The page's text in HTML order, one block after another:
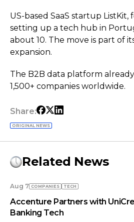
US-based SaaS startup ListKit,
setting up a tech hub in
about 10. The move is part of
expansion.
The B2B data platform
1,500+ companies worldwide.
Share:
ORIGINAL NEWS
Related News
Aug 7 COMPANIES TECH
Accenture Partners with
Banking Tech